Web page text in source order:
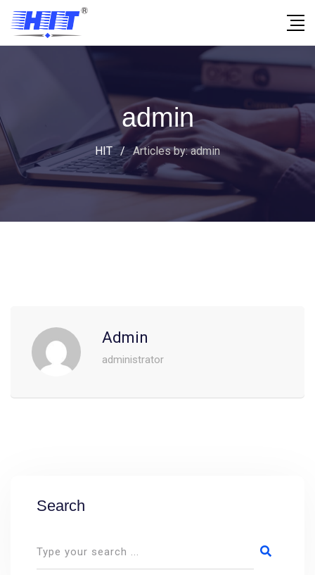
admin
HIT / Articles by: admin
Admin
administrator
Search